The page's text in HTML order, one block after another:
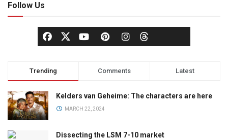
Follow Us
Trending Comments Latest
Kelders van Geheime: The characters are here
MARCH 22, 2024
Dissecting the LSM 7-10 market